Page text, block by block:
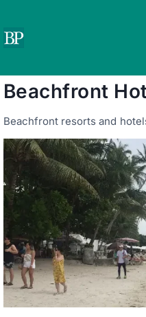
content
Beachfront
Beachfront resorts and